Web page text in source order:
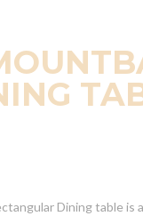
Dining table is